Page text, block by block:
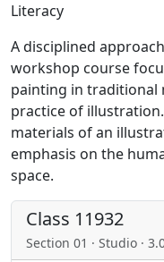
Literacy
A disciplined
workshop course
painting in traditional
practice of
materials of an
emphasis on the
space.
Class 11932
Section 01 · Studio ·